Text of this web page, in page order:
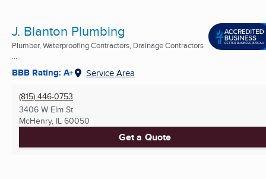
J. Blanton Plumbing
Plumber, Waterproofing Contractors, Drainage Contractors
BBB Rating: A+ Service Area
(815) 446-0753
3406 W Elm St
McHenry, IL 60050
Get a Quote